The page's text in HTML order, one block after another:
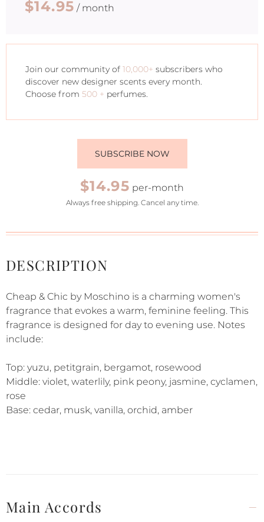
$14.95 / month
Join our community of 10,000+ subscribers who
discover new designer scents every month.
Choose from 500 + perfumes.
SUBSCRIBE NOW
$14.95 per-month
Always free shipping. Cancel any time.
DESCRIPTION
Cheap & Chic by Moschino is a charming women's
fragrance that evokes a warm, feminine feeling. This
fragrance is designed for day to evening use. Notes
include:
Top: yuzu, petitgrain, bergamot, rosewood
Middle: violet, waterlily, pink peony, jasmine, cyclamen,
rose
Base: cedar, musk, vanilla, orchid, amber
Main Accords